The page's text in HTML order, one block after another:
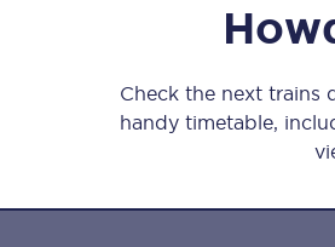
Check the next trains
handy timetable,